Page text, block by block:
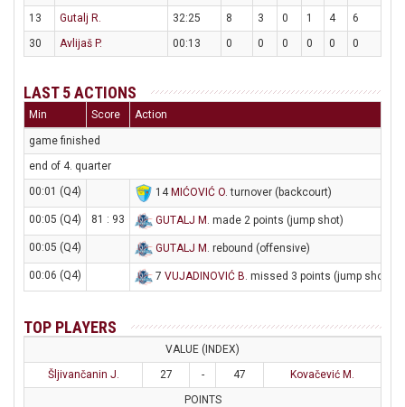
13
Gutalj R. 32:25 8 3 0 1 4
6
30
Avlijaš P. 00:13 0 0 0 0 0 0
LAST 5 ACTIONS
Min Score Action
game finished
end of 4. quarter
00:01 (Q4)
14 MIĆOVIĆ O. turnover (backcourt)
00:05 (Q4) 81 : 93 GUTALJ M . made 2 points (jump shot)
00:05 (Q4) GUTALJ M . rebound (offensive)
00:06 (Q4) 7 VUJADINOVIĆ B. missed 3 points (jump shot)
TOP PLAYERS
VALUE (INDEX)
Šljivančanin J.
27 - 47
Kovačević M.
POINTS